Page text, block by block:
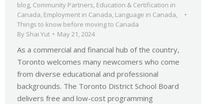
blog, Community Partners, Education & Certification in
Canada, Employment in Canada, Language in Canada,
Things to know before moving to Canada
By Shai Yut May 21, 2024
As a commercial and financial hub of the country,
Toronto welcomes many newcomers who come
from diverse educational and professional
backgrounds. The Toronto District School Board
delivers free and low-cost programming